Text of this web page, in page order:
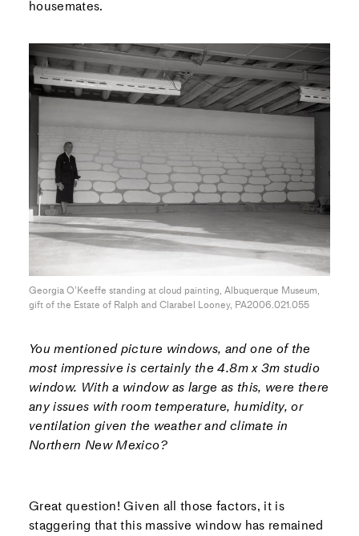
housemates.
Georgia O’Keeffe standing at cloud painting, Albuquerque Museum,
gift of the Estate of Ralph and Clarabel Looney, PA2006.021.055
You mentioned picture windows, and one of the
most impressive is certainly the 4.8m x 3m studio
window. With a window as large as this, were there
any issues with room temperature, humidity, or
ventilation given the weather and climate in
Northern New Mexico?
Great question! Given all those factors, it is
staggering that this massive window has remained